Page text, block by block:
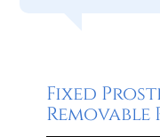
Fixed